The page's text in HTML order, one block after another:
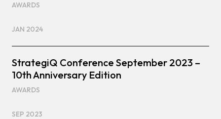
AWARDS
JAN 2024
StrategiQ Conference September 2023 –
10th Anniversary Edition
AWARDS
SEP 2023